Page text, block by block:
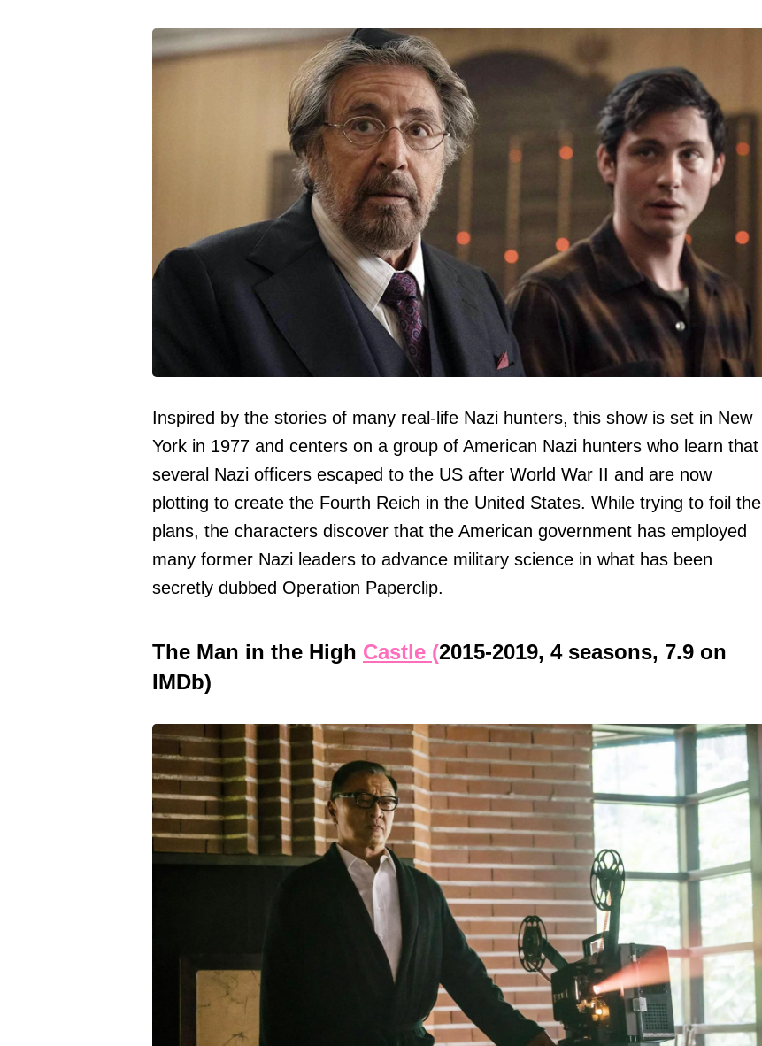
Inspired by the stories of many real-life Nazi hunters, this show is set in New
York in 1977 and centers on a group of American Nazi hunters who learn that
several Nazi officers escaped to the US after World War II and are now
plotting to create the Fourth Reich in the United States. While trying to foil the
plans, the characters discover that the American government has employed
many former Nazi leaders to advance military science in what has been
secretly dubbed Operation Paperclip.
The Man in the High Castle (2015-2019, 4 seasons, 7.9 on
IMDb)